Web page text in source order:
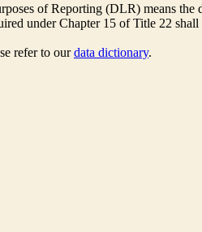
of Reporting (DLR) means
under Chapter 15 of Title 22
refer to ourdata dictionary.